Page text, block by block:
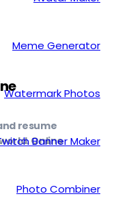
Meme Generator
Watermark Photos
Banner Maker
Photo Combiner
resume
Online